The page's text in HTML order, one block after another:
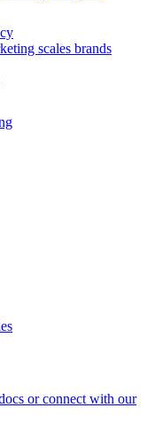
scales brands
or connect with our